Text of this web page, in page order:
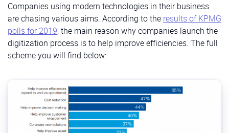
Companies using modern technologies in their business
are chasing various aims. According to the results of KPMG
polls for 2019, the main reason why companies launch the
digitization process is to help improve efficiencies. The full
scheme you will find below: